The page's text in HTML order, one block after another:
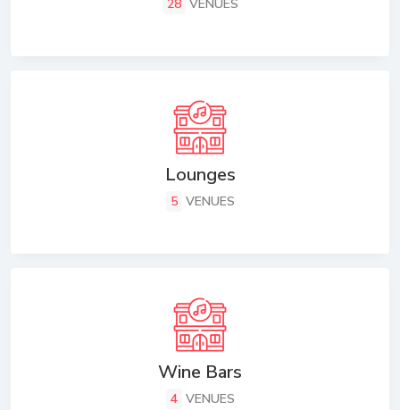
28 VENUES
Lounges
5 VENUES
Wine Bars
4 VENUES